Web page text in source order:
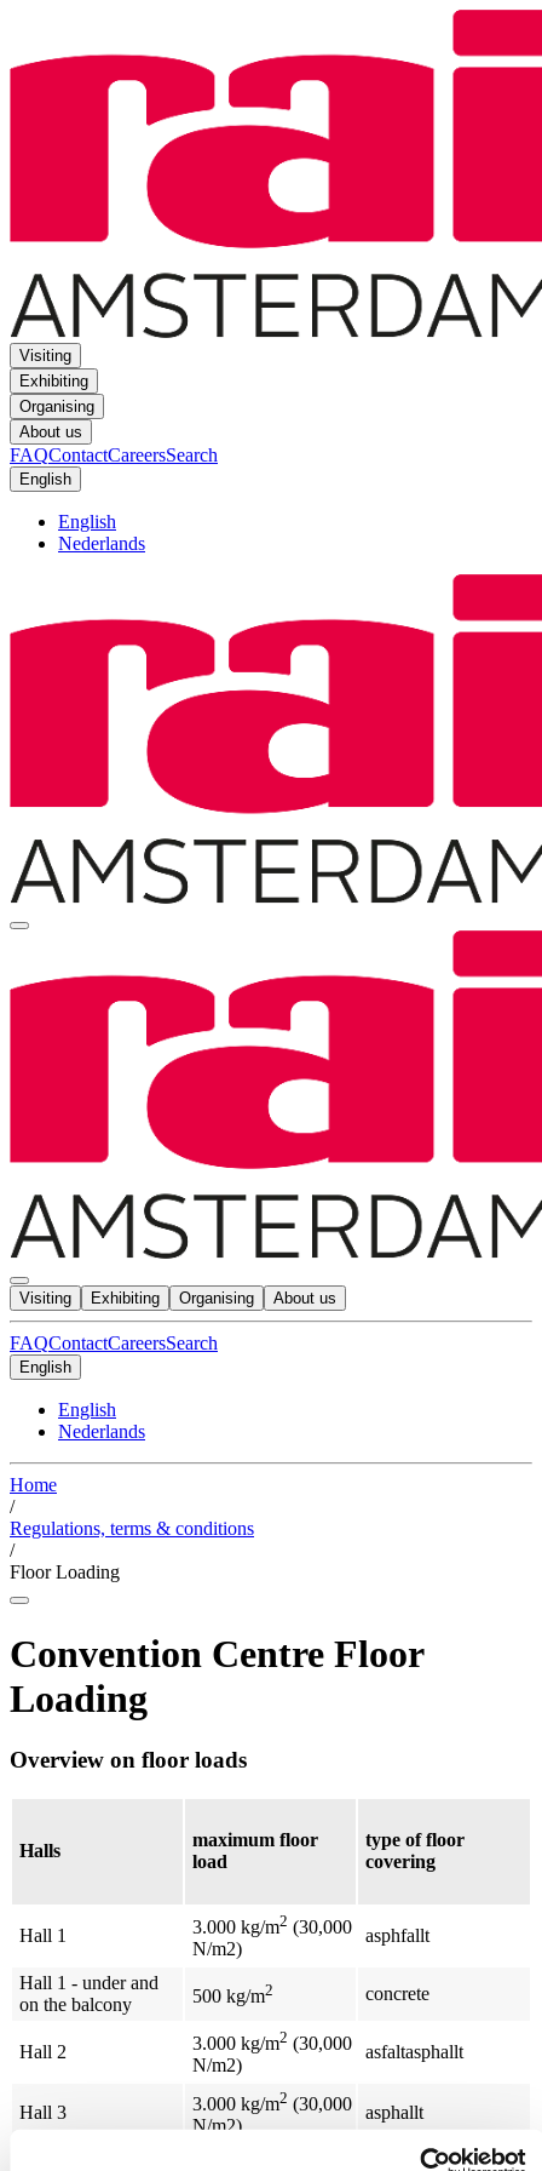
Visiting
Exhibiting
Organising
About us
FAQContactCareersSearch
English
English
Nederlands
Visiting Exhibiting Organising About us
FAQContactCareersSearch
English
English
Nederlands
Home
/
Regulations, terms & conditions
/
Floor Loading
Convention Centre Floor
Loading
Overview on floor loads
Halls
maximum floor
load
type of floor
covering
Hall 1 3.000 kg/m2 (30,000
N/m2)
asphfallt
Hall 1 - under and
on the balcony
500 kg/m2 concrete
Hall 2 3.000 kg/m2 (30,000
N/m2)
asfaltasphallt
Hall 3 3.000 kg/m2 (30,000
N/m2)
asphallt
carpet on concrete